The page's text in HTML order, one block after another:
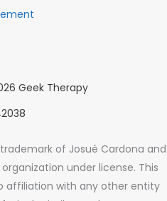
Geek Therapy
of Josué Cardona and
under license. This
affiliation with any other entity